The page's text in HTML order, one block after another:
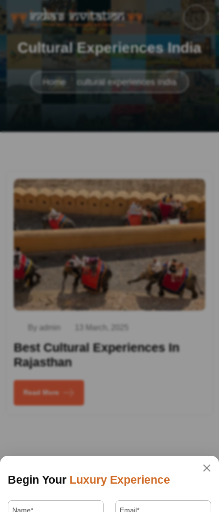
Cultural Experiences India
Home cultural experiences India
By admin 13 March, 2025
Best Cultural Experiences In
Rajasthan
Read More
Begin Your Luxury Experience